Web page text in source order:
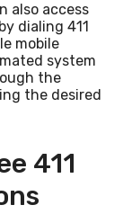
also access
dialing 411
mobile
system
the
the desired
411